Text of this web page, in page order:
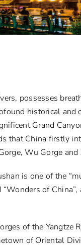
possesses
historical and
Grand
that China firstly
Wu Gorge
is one of the
of
of the Yangtze
of Oriental